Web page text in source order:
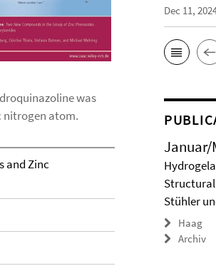
was
nitrogen atom.
and Zinc
Dec 11,
Januar/
Structural
Stühler
Haag
Archiv